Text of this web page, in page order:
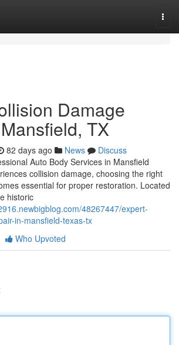
Damage
TX
82 days ago News
Discuss
Auto Body Services in Mansfield
collision damage, choosing the right
essential for proper restoration. Located
historic
48267447/expert-
in-mansfield-texas-tx
Who Upvoted